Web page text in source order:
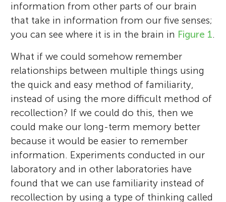
information from other parts of our brain
that take in information from our five senses;
you can see where it is in the brain in Figure 1.
What if we could somehow remember
relationships between multiple things using
the quick and easy method of familiarity,
instead of using the more difficult method of
recollection? If we could do this, then we
could make our long-term memory better
because it would be easier to remember
information. Experiments conducted in our
laboratory and in other laboratories have
found that we can use familiarity instead of
recollection by using a type of thinking called